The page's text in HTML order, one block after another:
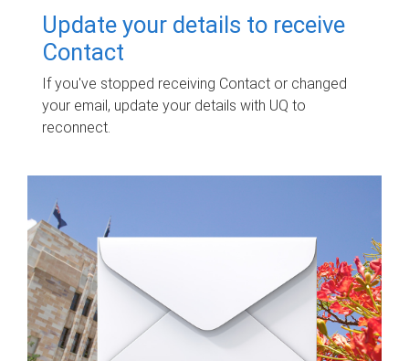
Update your details to receive
Contact
If you've stopped receiving Contact or changed
your email, update your details with UQ to
reconnect.